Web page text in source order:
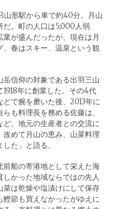
山形駅から車で約40分。月山
だ。町の人口は5,000人弱
が盛んだったが、現在は月
春はスキー、温泉という観
信仰の対象である出羽三山
年に創業した。その4代
で腕を磨いた後、2013年に
も料理長を務める佐藤は、
ど、地元の生産者との交流に
めて月山の恵み、山菜料理
た」と語る。
船の寄港地として栄えた海
かった地域ならではの先人
は乾燥や塩漬けにして保存
節も買えなかったがゆえに